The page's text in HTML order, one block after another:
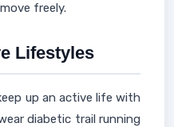
freely.
Lifestyles
up an active life with
diabetic trail running